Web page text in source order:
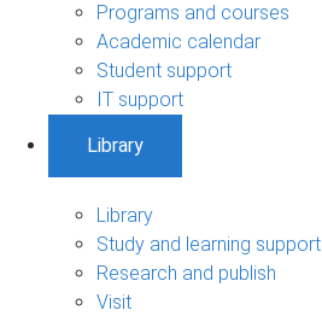
Programs and courses
Academic calendar
Student support
IT support
Library
Library
Study and learning support
Research and publish
Visit